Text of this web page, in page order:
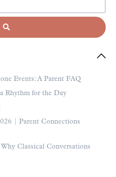
Events: A Parent FAQ
Rhythm for the Day
| Parent Connections
Classical Conversations